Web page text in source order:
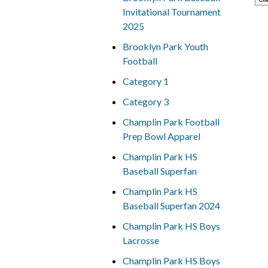
Invitational Tournament
2025
Brooklyn Park Youth
Football
Category 1
Category 3
Champlin Park Football
Prep Bowl Apparel
Champlin Park HS
Baseball Superfan
Champlin Park HS
Baseball Superfan 2024
Champlin Park HS Boys
Lacrosse
Champlin Park HS Boys